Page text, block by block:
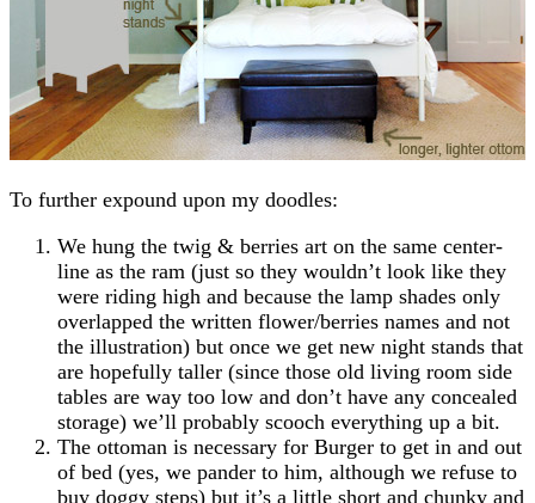
To further expound upon my doodles:
We hung the twig & berries art on the same center-
line as the ram (just so they wouldn’t look like they
were riding high and because the lamp shades only
overlapped the written flower/berries names and not
the illustration) but once we get new night stands that
are hopefully taller (since those old living room side
tables are way too low and don’t have any concealed
storage) we’ll probably scooch everything up a bit.
The ottoman is necessary for Burger to get in and out
of bed (yes, we pander to him, although we refuse to
buy doggy steps) but it’s a little short and chunky and